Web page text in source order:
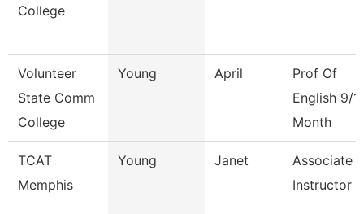
College
Volunteer
State Comm
College
Young April
Prof Of
English 9/
Month
TCAT
Memphis
Young Janet
Associate
Instructor